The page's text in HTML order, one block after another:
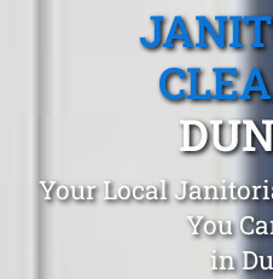
Your Local
You
in